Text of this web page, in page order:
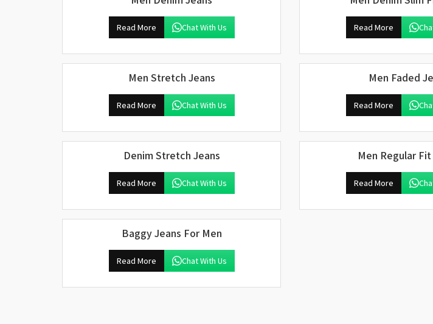
Read More Chat With Us Read More
Men Stretch Jeans
Read More Chat With Us
Men Faded
Read More
Denim Stretch Jeans
Read More Chat With Us
Men Regular
Read More
Baggy Jeans For Men
Read More Chat With Us